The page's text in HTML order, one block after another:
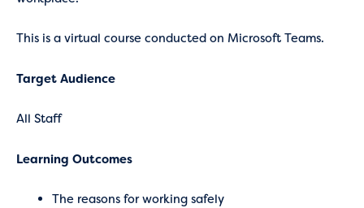
This is a virtual course conducted on Microsoft Teams.
Target Audience
All Staff
Learning Outcomes
The reasons for working safely